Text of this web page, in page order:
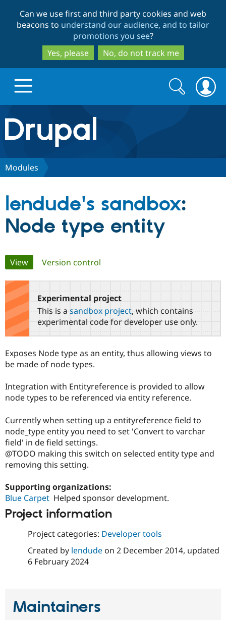
to
main
content
to
search
Can we use first and third party cookies and web
beacons to understand our audience, and to tailor
promotions you see?
Yes, please
No, do not track me
Drupal.org home
Discover Drupal
Drupal for
eCommerce
Drupal for
Local
Drupal
Partners & Services
Certified
Find a
Provider
Find a
Partner
Find
Drupal
Community
Events
Jobs /
Support Drupal
The Drupal
Become a
Become a
Get Started
Try Drupal CMS
Try Hosting
Search
form
Search
Modules
lendude's sandbox:
Node type entity
Primary
tabs
View(active tab)
Version control
Experimental project
This is a sandbox project, which contains
experimental code for developer use only.
Exposes Node type as an entity, thus allowing views to
be made of node types.
Integration with Entityreference is provided to allow
node types to be referenced via entity reference.
Currently when setting up a entityreference field to
node_type entity you need to set 'Convert to varchar
field' in de field settings.
@TODO making this switch on selected entity type and
removing this setting.
Supporting organizations:
Blue Carpet Helped sponsor development.
Project information
Project categories: Developer tools
Created by lendudeon 2 December 2014, updated
6 February 2024
Maintainers